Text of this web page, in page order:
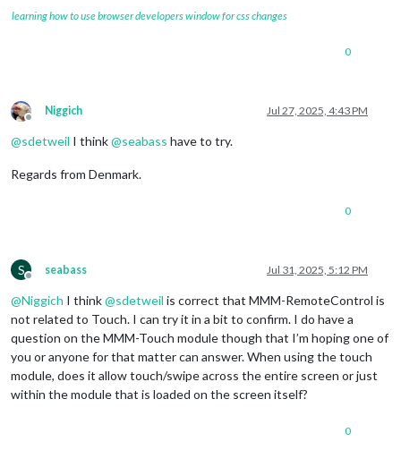
		},
		{
position:
		{
position: "bottom_bar",
config
: {
					{
title: "Fox
url :
					}
true
learning how to use browser developers window for css changes
0
Offline
Niggich Jul 27, 2025, 4:43 PM
@sdetweil I think@seabass have to try.
Regards from Denmark.
0
S
Offline
seabass Jul 31, 2025, 5:12 PM
@Niggich I think@sdetweil is correct that MMM-RemoteControl is
not related to Touch. I can try it in a bit to confirm. I do have a
question on the MMM-Touch module though that I’m hoping one of
you or anyone for that matter can answer. When using the touch
module, does it allow touch/swipe across the entire screen or just
within the module that is loaded on the screen itself?
0